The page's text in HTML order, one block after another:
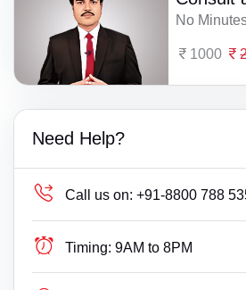
No
1000
Need Help?
Call us on: +91-8800 788
Timing: 9AM to 8PM